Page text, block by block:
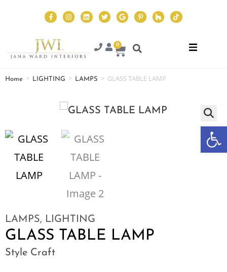
0
Home > LIGHTING > LAMPS > GLASS TABLE LAMP
LAMPS, LIGHTING
GLASS TABLE LAMP
Style Craft